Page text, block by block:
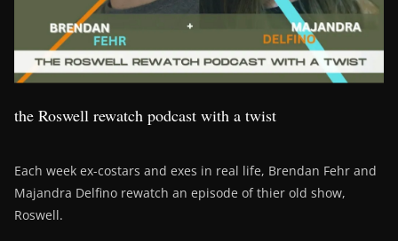
the Roswell rewatch podcast with a twist
Each week ex-costars and exes in real life, Brendan Fehr and
Majandra Delfino rewatch an episode of thier old show,
Roswell.